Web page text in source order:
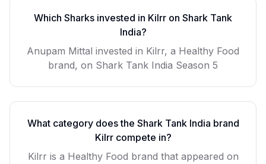
Which Sharks invested in Kilrr on Shark Tank
India?
Anupam Mittal invested in Kilrr, a Healthy Food
brand, on Shark Tank India Season 5
What category does the Shark Tank India brand
Kilrrcompete in?
Kilrr is a Healthy Food brand that appeared on